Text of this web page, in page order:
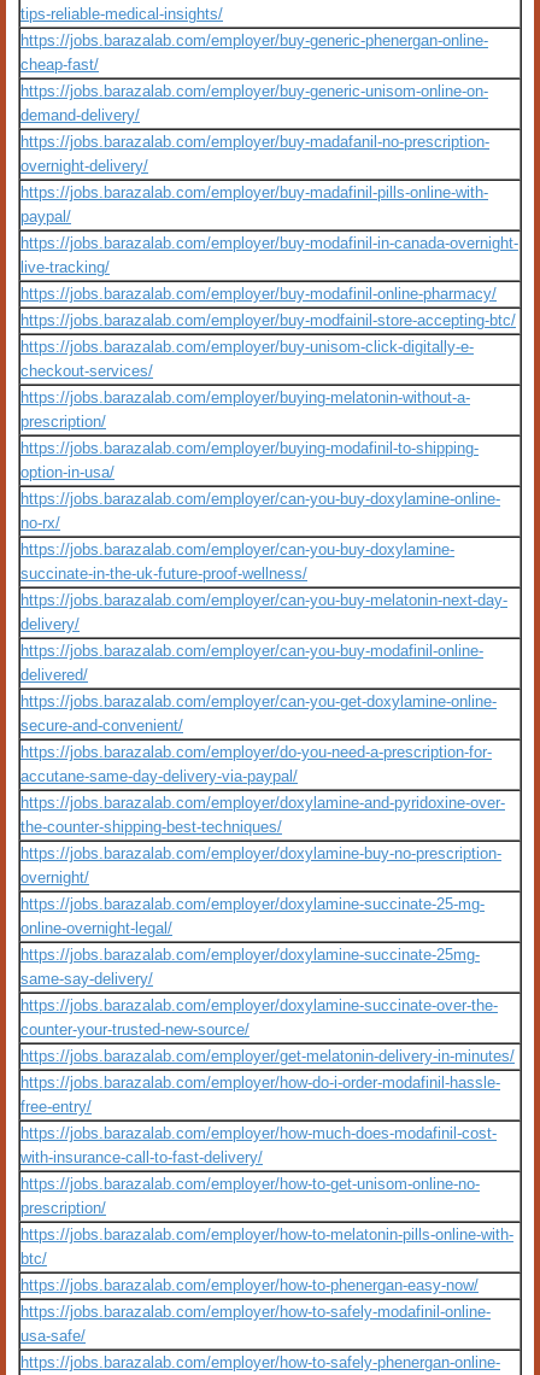
tips-reliable-medical-insights/
https://jobs.barazalab.com/employer/buy-generic-phenergan-online-
cheap-fast/
https://jobs.barazalab.com/employer/buy-generic-unisom-online-on-
demand-delivery/
https://jobs.barazalab.com/employer/buy-madafanil-no-prescription-
overnight-delivery/
https://jobs.barazalab.com/employer/buy-madafinil-pills-online-with-
paypal/
https://jobs.barazalab.com/employer/buy-modafinil-in-canada-overnight-
live-tracking/
https://jobs.barazalab.com/employer/buy-modafinil-online-pharmacy/
https://jobs.barazalab.com/employer/buy-modfainil-store-accepting-btc/
https://jobs.barazalab.com/employer/buy-unisom-click-digitally-e-
checkout-services/
https://jobs.barazalab.com/employer/buying-melatonin-without-a-
prescription/
https://jobs.barazalab.com/employer/buying-modafinil-to-shipping-
option-in-usa/
https://jobs.barazalab.com/employer/can-you-buy-doxylamine-online-
no-rx/
https://jobs.barazalab.com/employer/can-you-buy-doxylamine-
succinate-in-the-uk-future-proof-wellness/
https://jobs.barazalab.com/employer/can-you-buy-melatonin-next-day-
delivery/
https://jobs.barazalab.com/employer/can-you-buy-modafinil-online-
delivered/
https://jobs.barazalab.com/employer/can-you-get-doxylamine-online-
secure-and-convenient/
https://jobs.barazalab.com/employer/do-you-need-a-prescription-for-
accutane-same-day-delivery-via-paypal/
https://jobs.barazalab.com/employer/doxylamine-and-pyridoxine-over-
the-counter-shipping-best-techniques/
https://jobs.barazalab.com/employer/doxylamine-buy-no-prescription-
overnight/
https://jobs.barazalab.com/employer/doxylamine-succinate-25-mg-
online-overnight-legal/
https://jobs.barazalab.com/employer/doxylamine-succinate-25mg-
same-say-delivery/
https://jobs.barazalab.com/employer/doxylamine-succinate-over-the-
counter-your-trusted-new-source/
https://jobs.barazalab.com/employer/get-melatonin-delivery-in-minutes/
https://jobs.barazalab.com/employer/how-do-i-order-modafinil-hassle-
free-entry/
https://jobs.barazalab.com/employer/how-much-does-modafinil-cost-
with-insurance-call-to-fast-delivery/
https://jobs.barazalab.com/employer/how-to-get-unisom-online-no-
prescription/
https://jobs.barazalab.com/employer/how-to-melatonin-pills-online-with-
btc/
https://jobs.barazalab.com/employer/how-to-phenergan-easy-now/
https://jobs.barazalab.com/employer/how-to-safely-modafinil-online-
usa-safe/
https://jobs.barazalab.com/employer/how-to-safely-phenergan-online-